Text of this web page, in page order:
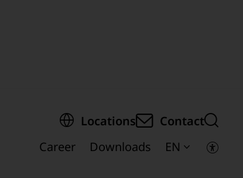
Locations
Contact
Career
Downloads EN